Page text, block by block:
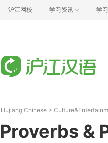
沪江网校 学习资讯 学
Hujiang Chinese >
Proverbs &